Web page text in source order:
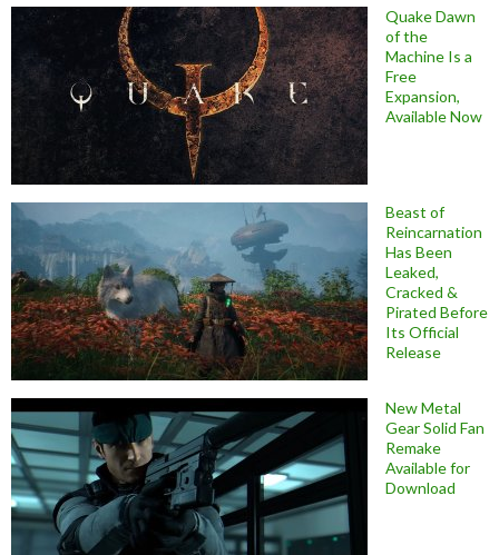
Quake Dawn
of the
Machine Is a
Free
Expansion,
Available Now
Beast of
Reincarnation
Has Been
Leaked,
Cracked &
Pirated Before
Its Official
Release
New Metal
Gear Solid Fan
Remake
Available for
Download